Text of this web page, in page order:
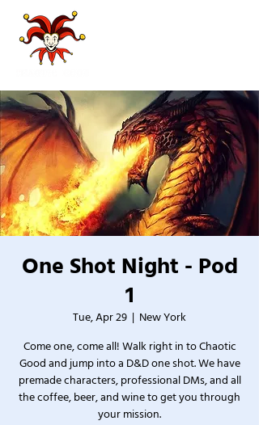
One Shot Night - Pod
1
Tue, Apr 29
  |
New York
Come one, come all! Walk right in to Chaotic
Good and jump into a D&D one shot. We have
premade characters, professional DMs, and all
the coffee, beer, and wine to get you through
your mission.